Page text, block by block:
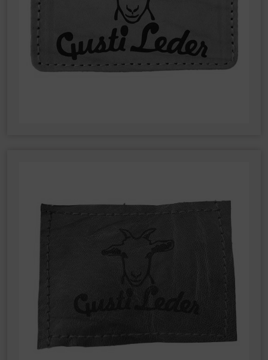
specific cookies in the accordion menu.
Granting consent to the use of non-essential cookies
is voluntary. You can also change your settings at a
later time via the "Cookie settings" button located in
the page footer. Full details can be found in our
processed in the USA by Google, in accordance with
Article 49(1a) GDPR. The USA is classified by the
European Court of Justice as a country whose data
protection level fails to meet EU standards.
In particular, there is a risk of your data being
processed by US authorities for control and
monitoring purposes, potentially without even the
essential cookies," the above transmission shall not